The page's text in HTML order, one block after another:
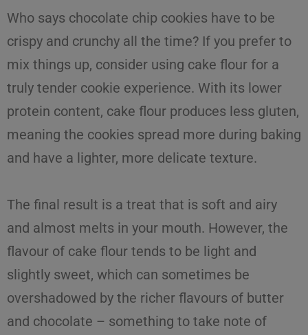
Who says chocolate chip cookies have to be
crispy and crunchy all the time? If you prefer to
mix things up, consider using cake flour for a
truly tender cookie experience. With its lower
protein content, cake flour produces less gluten,
meaning the cookies spread more during baking
and have a lighter, more delicate texture.
The final result is a treat that is soft and airy
and almost melts in your mouth. However, the
flavour of cake flour tends to be light and
slightly sweet, which can sometimes be
overshadowed by the richer flavours of butter
and chocolate – something to take note of